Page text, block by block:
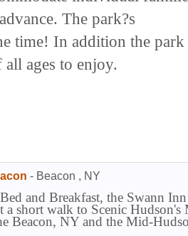
The park?s
time! In addition the park
ages to enjoy.
- Beacon , NY
and Breakfast, the Swann
short walk to Scenic
Beacon, NY and the Mid-